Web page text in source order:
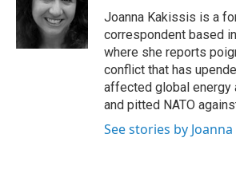
r
I
n
Joanna Kakissis is a
correspondent based
where she reports
conflict that has
affected global energy
and pitted NATO
See stories by